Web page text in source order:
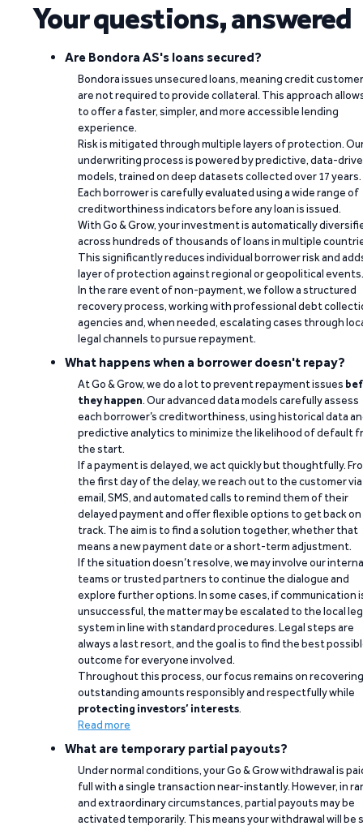
Your questions, answered
Are Bondora AS's loans secured?
Bondora issues unsecured loans, meaning credit
are not required to provide collateral. This approach
to offer a faster, simpler, and more accessible lending
experience.
Risk is mitigated through multiple layers of protection.
underwriting process is powered by predictive, data-
models, trained on deep datasets collected over 17 years.
Each borrower is carefully evaluated using a wide range of
creditworthiness indicators before any loan is issued.
With Go & Grow, your investment is automatically
across hundreds of thousands of loans in multiple
This significantly reduces individual borrower risk and
layer of protection against regional or geopolitical events.
In the rare event of non-payment, we follow a structured
recovery process, working with professional debt
agencies and, when needed, escalating cases through
legal channels to pursue repayment.
What happens when a borrower doesn't repay?
At Go & Grow, we do a lot to prevent repayment issues
they happen. Our advanced data models carefully assess
each borrower’s creditworthiness, using historical data
predictive analytics to minimize the likelihood of default
the start.
If a payment is delayed, we act quickly but thoughtfully.
the first day of the delay, we reach out to the customer via
email, SMS, and automated calls to remind them of their
delayed payment and offer flexible options to get back on
track. The aim is to find a solution together, whether that
means a new payment date or a short-term adjustment.
If the situation doesn’t resolve, we may involve our
teams or trusted partners to continue the dialogue and
explore further options. In some cases, if communication
unsuccessful, the matter may be escalated to the local
system in line with standard procedures. Legal steps are
always a last resort, and the goal is to find the best
outcome for everyone involved.
Throughout this process, our focus remains on recovering
outstanding amounts responsibly and respectfully while
protecting investors’ interests.
Read more
What are temporary partial payouts?
Under normal conditions, your Go & Grow withdrawal is
full with a single transaction near-instantly. However, in
and extraordinary circumstances, partial payouts may be
activated temporarily. This means your withdrawal will be